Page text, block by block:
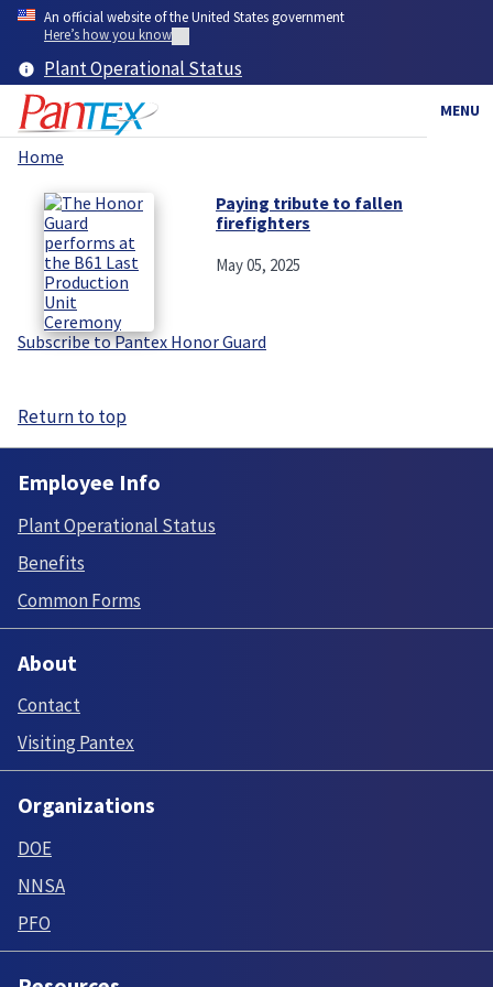
Skip
content
An official website of the United States government
Here’s how you know
Plant Operational Status
MENU
Breadcrumb
Home
Paying tribute to fallen
firefighters
May 05, 2025
Subscribe to Pantex Honor Guard
Return to top
Employee Info
Plant Operational Status
Benefits
Common Forms
About
Contact
Visiting Pantex
Organizations
DOE
NNSA
PFO